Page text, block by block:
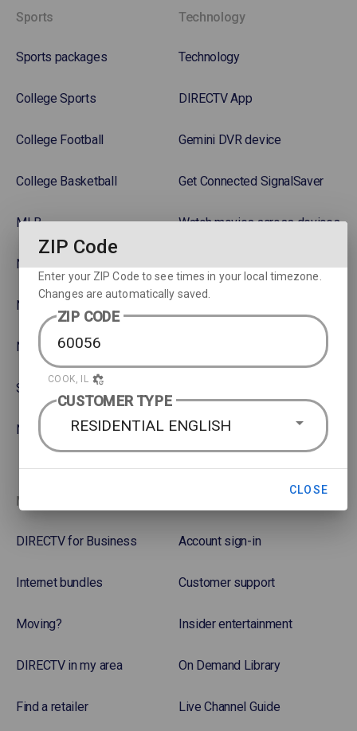
Sports
Sports packages
College Sports
College Football
College Basketball
MLB
NBA
NFL
NHL Hockey
Soccer
NASCAR
Technology
Technology
DIRECTV App
Gemini DVR device
Get Connected SignalSaver
Watch movies across devices
Rent or Buy Movies
More options
DIRECTV for Business
Internet bundles
Moving?
DIRECTV in my area
Find a retailer
Account sign-in
Customer support
Insider entertainment
On Demand Library
Live Channel Guide
ZIP Code
Enter your ZIP Code to see times in your local timezone.
Changes are automatically saved.
ZIP CODE
COOK, IL
CUSTOMER TYPE
RESIDENTIAL ENGLISH
CLOSE